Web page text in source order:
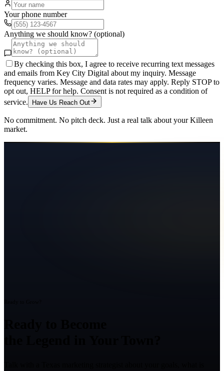
Your phone number
Anything we should know? (optional)
By checking this box, I agree to receive recurring text messages
and emails from Key City Digital about my inquiry. Message
frequency varies. Message and data rates may apply. Reply STOP to
opt out, HELP for help. Consent is not required as a condition of
service.
Have Us Reach Out
No commitment. No pitch deck. Just a real talk about yourKilleen
market.